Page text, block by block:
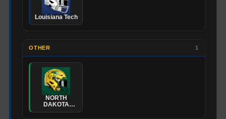
Louisiana Tech
OTHER 1
NORTH
DAKOTA
STATE